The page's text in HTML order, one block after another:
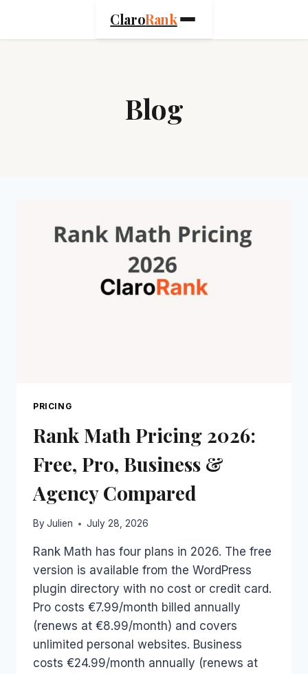
ClaroRank
Blog
PRICING
Rank Math Pricing 2026:
Free, Pro, Business &
Agency Compared
By Julien July 28, 2026
Rank Math has four plans in 2026. The free
version is available from the WordPress
plugin directory with no cost or credit card.
Pro costs €7.99/month billed annually
(renews at €8.99/month) and covers
unlimited personal websites. Business
costs €24.99/month annually (renews at